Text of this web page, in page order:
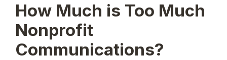
How Much is Too Much
Nonprofit
Communications?